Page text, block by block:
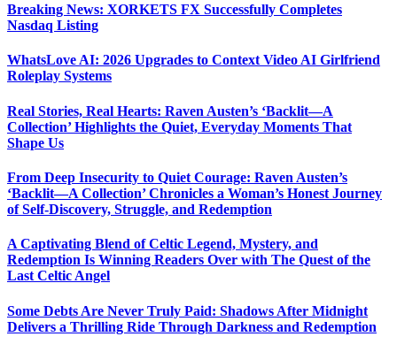
Breaking News: XORKETS FX Successfully Completes
Nasdaq Listing
WhatsLove AI: 2026 Upgrades to Context Video AI Girlfriend
Roleplay Systems
Real Stories, Real Hearts: Raven Austen’s ‘Backlit—A
Collection’ Highlights the Quiet, Everyday Moments That
Shape Us
From Deep Insecurity to Quiet Courage: Raven Austen’s
‘Backlit—A Collection’ Chronicles a Woman’s Honest Journey
of Self-Discovery, Struggle, and Redemption
A Captivating Blend of Celtic Legend, Mystery, and
Redemption Is Winning Readers Over with The Quest of the
Last Celtic Angel
Some Debts Are Never Truly Paid: Shadows After Midnight
Delivers a Thrilling Ride Through Darkness and Redemption